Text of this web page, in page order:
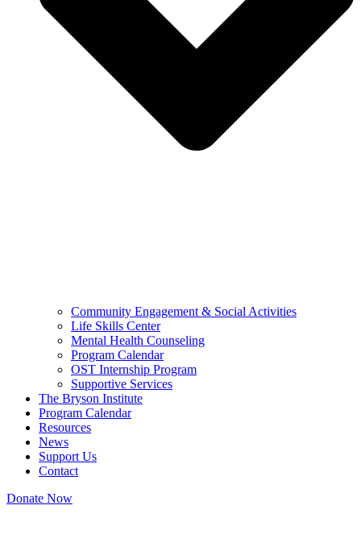
Community Engagement & Social Activities
Life Skills Center
Mental Health Counseling
Program Calendar
OST Internship Program
Supportive Services
The Bryson Institute
Program Calendar
Resources
News
Support Us
Contact
Donate Now